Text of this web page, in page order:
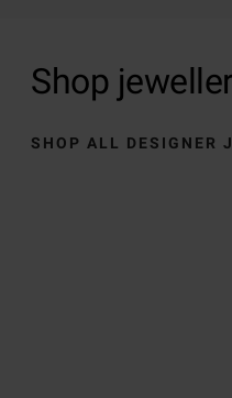
Shop
SHOP ALL DESIGNER